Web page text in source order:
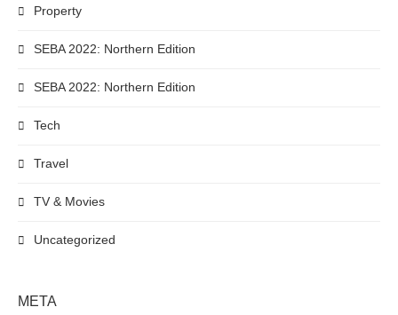
Property
SEBA 2022: Northern Edition
SEBA 2022: Northern Edition
Tech
Travel
TV & Movies
Uncategorized
META